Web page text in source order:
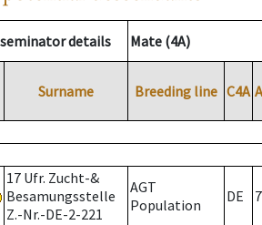
details Mate (4A)
Surname Breeding line C4A
17 Ufr. Zucht-&
Besamungsstelle
Z.-Nr.-DE-2-221
AGT
Population
DE 7